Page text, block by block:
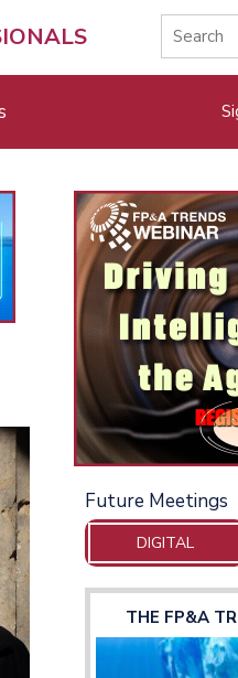
Future Meetings
DIGITAL
THE FP&A